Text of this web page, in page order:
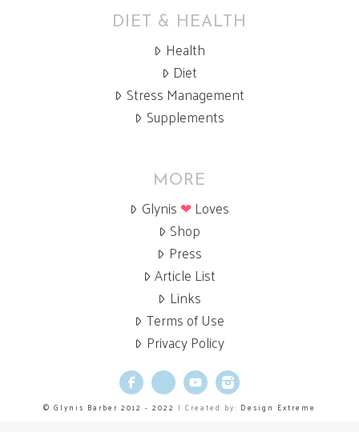
DIET & HEALTH
Health
Diet
Stress Management
Supplements
MORE
Glynis ❤Loves
Shop
Press
Article List
Links
Terms of Use
Privacy Policy
Facebook
X YouTubeInstagram
© Glynis Barber 2012 - 2022 | Created by: Design Extreme